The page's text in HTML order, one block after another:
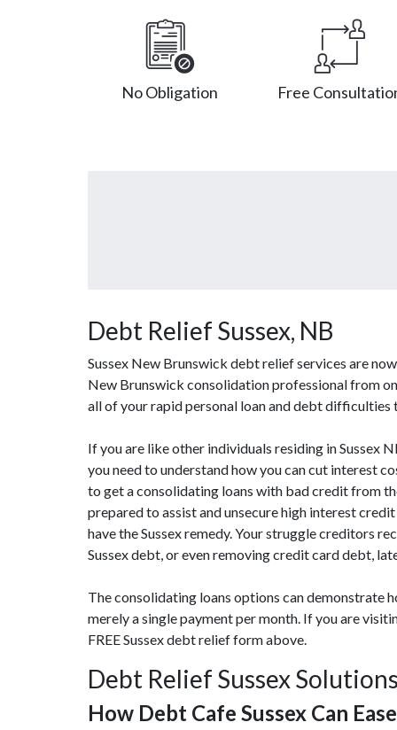
No Obligation Free
Debt Relief Sussex, NB
Sussex New Brunswick debt relief services are
New Brunswick consolidation professional from
all of your rapid personal loan and debt difficulties
If you are like other individuals residing in Sussex
you need to understand how you can cut interest
to get a consolidating loans with bad credit from
prepared to assist and unsecure high interest
have the Sussex remedy. Your struggle creditors
Sussex debt, or even removing credit card debt,
The consolidating loans options can demonstrate
merely a single payment per month. If you are
FREE Sussex debt relief form above.
Debt Relief Sussex
How Debt Cafe Sussex Can